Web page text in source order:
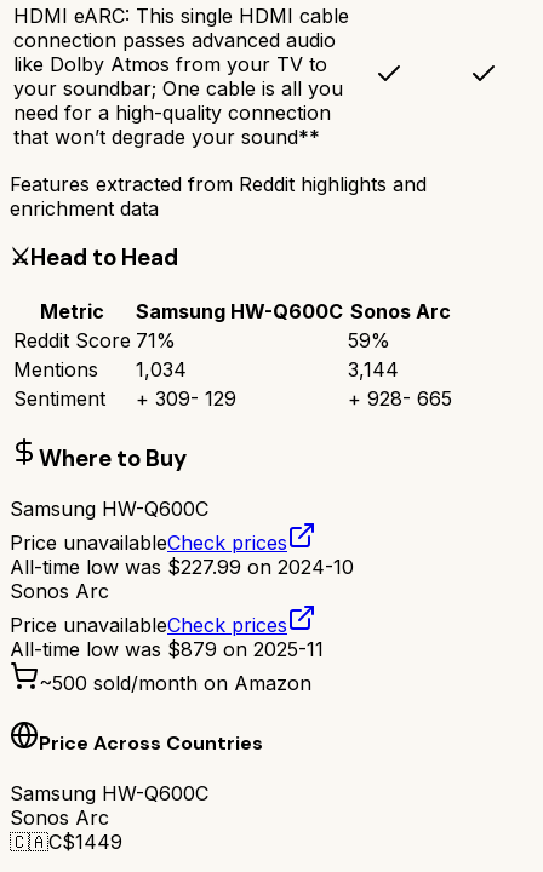
HDMI eARC: This single HDMI cable
connection passes advanced audio
like Dolby Atmos from your TV to
your soundbar; One cable is all you
need for a high-quality connection
that won’t degrade your sound**
Features extracted from Reddit highlights and
enrichment data
⚔️Head to Head
Metric Samsung HW-Q600C Sonos Arc
Reddit Score 71% 59%
Mentions
1,034
3,144
Sentiment
+ 309- 129 + 928- 665
Where to Buy
Samsung HW-Q600C
Price unavailableCheck prices
All-time low was $227.99 on 2024-10
Sonos Arc
Price unavailableCheck prices
All-time low was $879 on 2025-11
~500 sold/month on Amazon
Price Across Countries
Samsung HW-Q600C
Sonos Arc
🇨🇦C$1449